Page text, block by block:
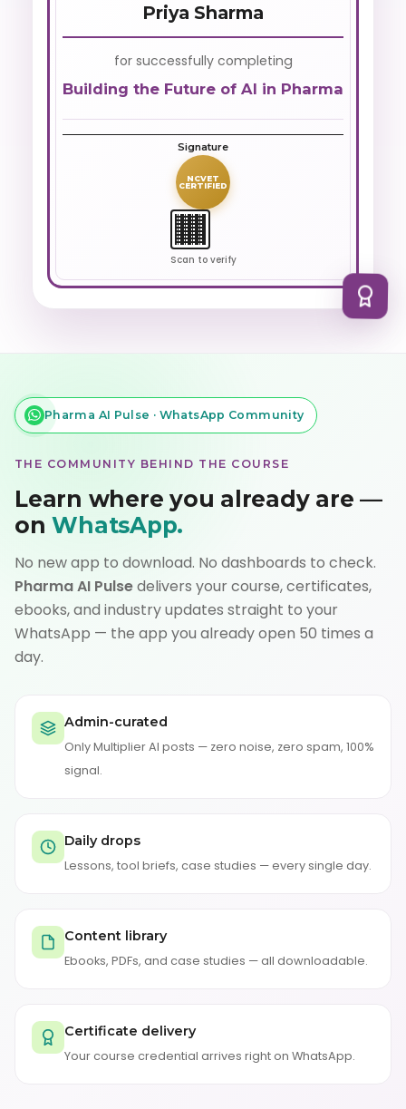
Priya Sharma
for successfully completing
Building the Future of AI in Pharma
Signature
NCVET
CERTIFIED
Scan to verify
Pharma AI Pulse · WhatsApp Community
THE COMMUNITY BEHIND THE COURSE
Learn where you already are —
onWhatsApp.
No new app to download. No dashboards to check.
Pharma AI Pulsedelivers your course, certificates,
ebooks, and industry updates straight to your
WhatsApp — the app you already open 50 times a
day.
Admin-curated
Only Multiplier AI posts — zero noise, zero spam, 100%
signal.
Daily drops
Lessons, tool briefs, case studies — every single day.
Content library
Ebooks, PDFs, and case studies — all downloadable.
Certificate delivery
Your course credential arrives right on WhatsApp.